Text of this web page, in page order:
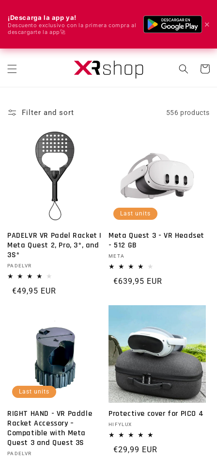
¡Descarga la app ya!
Descuento exclusivo con la primera compra al
descargarte la app🚀
✕
Cart
Filter and sort 556 products
PADELVR VR Padel Racket |
Meta Quest 2, Pro, 3*, and
3S*
Vendor:
PADELVR
Regular price
€49,95 EUR
Last units
Meta Quest 3 - VR Headset
- 512 GB
Vendor:
META
Regular price
€639,95 EUR
Last units
RIGHT HAND - VR Paddle
Racket Accessory –
Compatible with Meta
Quest 3 and Quest 3S
Vendor:
PADELVR
Protective cover for PICO 4
Vendor:
HIFYLUX
Regular price
€29,99 EUR